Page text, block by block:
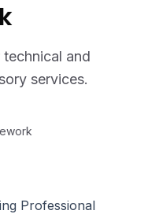
and
services.
Professional